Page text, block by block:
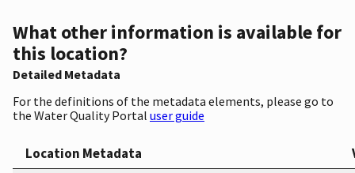
What other information is available for
this location?
Detailed Metadata
For the definitions of the metadata elements, please go to
the Water Quality Portal user guide
Location Metadata